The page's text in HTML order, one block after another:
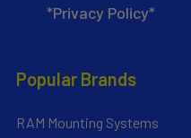
*Privacy Policy*
Popular Brands
RAM Mounting Systems